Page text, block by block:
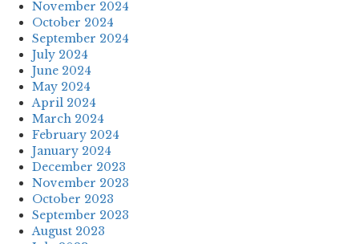
November 2024
October 2024
September 2024
July 2024
June 2024
May 2024
April 2024
March 2024
February 2024
January 2024
December 2023
November 2023
October 2023
September 2023
August 2023